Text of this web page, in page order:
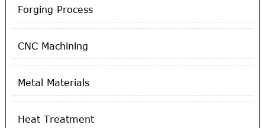
Forging Process
CNC Machining
Metal Materials
Heat Treatment